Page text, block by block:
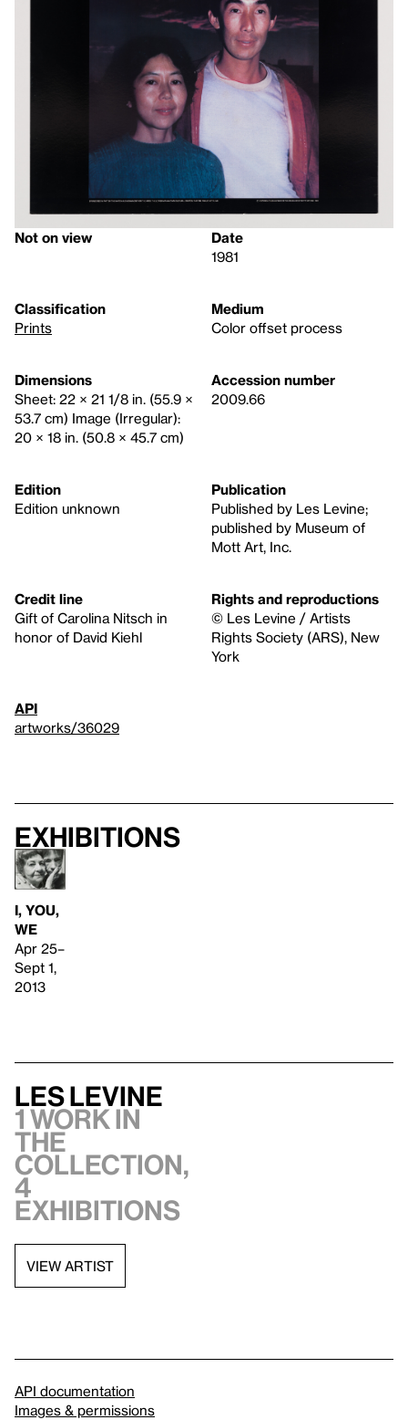
Not on view
Date
1981
Classification
Prints
Medium
Color offset process
Dimensions
Sheet: 22 × 21 1/8 in. (55.9 ×
53.7 cm) Image (Irregular):
20 × 18 in. (50.8 × 45.7 cm)
Accession number
2009.66
Edition
Edition unknown
Publication
Published by Les Levine;
published by Museum of
Mott Art, Inc.
Credit line
Gift of Carolina Nitsch in
honor of David Kiehl
Rights and reproductions
© Les Levine / Artists
Rights Society (ARS), New
York
API
artworks/36029
Exhibitions
I, YOU,
WE
Apr 25–
Sept 1,
2013
Les Levine
1 work in
the
collection,
4
exhibitions
VIEW ARTIST
API documentation
Images & permissions